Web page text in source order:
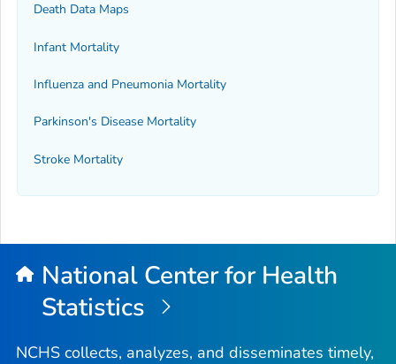
Death Data Maps
Infant Mortality
Influenza and Pneumonia Mortality
Parkinson's Disease Mortality
Stroke Mortality
National Center for Health
Statistics
NCHS collects, analyzes, and disseminates timely,